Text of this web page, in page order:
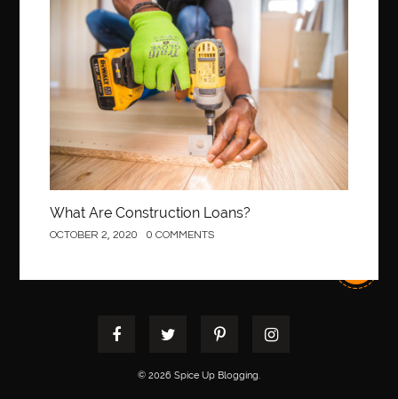
Construction
What Are Construction Loans?
OCTOBER 2, 2020 0 COMMENTS
© 2026 Spice Up Blogging.